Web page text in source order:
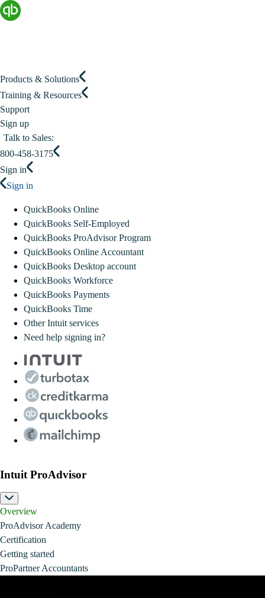
Products & Solutions
Training & Resources
Support
Sign up
Talk to Sales:
800-458-3175
Sign in
Sign in
QuickBooks Online
QuickBooks Self-Employed
QuickBooks ProAdvisor Program
QuickBooks Online Accountant
QuickBooks Desktop account
QuickBooks Workforce
QuickBooks Payments
QuickBooks Time
Other Intuit services
Need help signing in?
Intuit ProAdvisor
Overview
ProAdvisor Academy
Certification
Getting started
ProPartner Accountants